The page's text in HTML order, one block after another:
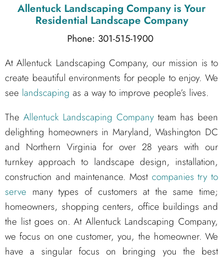
Allentuck Landscaping Companyis Your
Residential Landscape Company
Phone: 301-515-1900
At Allentuck Landscaping Company, our mission is to
create beautiful environments for people to enjoy. We
see landscaping as a way to improve people’s lives.
The Allentuck Landscaping Company team has been
delighting homeowners in Maryland, Washington DC
and Northern Virginia for over 28 years with our
turnkey approach to landscape design, installation,
construction and maintenance. Most companies try to
serve many types of customers at the same time;
homeowners, shopping centers, office buildings and
the list goes on. At Allentuck Landscaping Company,
we focus on one customer, you, the homeowner. We
have a singular focus on bringing you the best